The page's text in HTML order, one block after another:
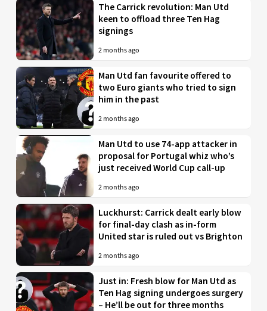
The Carrick revolution: Man Utd
keen to offload three Ten Hag
signings
2 months ago
Man Utd fan favourite offered to
two Euro giants who tried to sign
him in the past
2 months ago
Man Utd to use 74-app attacker in
proposal for Portugal whiz who’s
just received World Cup call-up
2 months ago
Luckhurst: Carrick dealt early blow
for final-day clash as in-form
United star is ruled out vs Brighton
2 months ago
Just in: Fresh blow for Man Utd as
Ten Hag signing undergoes surgery
– He’ll be out for three months